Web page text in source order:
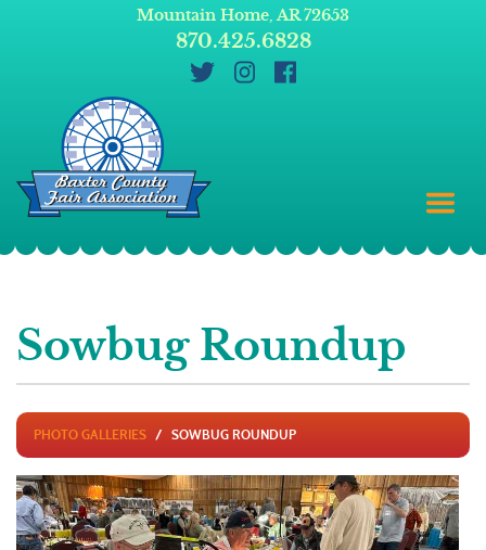
Mountain Home, AR 72653
870.425.6828
Sowbug Roundup
PHOTO GALLERIES SOWBUG ROUNDUP